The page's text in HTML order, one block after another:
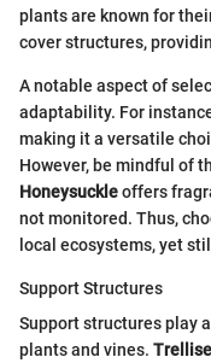
plants are known for
cover structures,
A notable aspect of
adaptability. For
making it a versatile
However, be mindful of
Honeysuckleoffers
not monitored. Thus,
local ecosystems, yet
Support Structures
Support structures play
plants and vines.